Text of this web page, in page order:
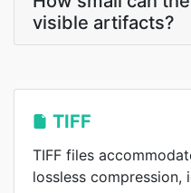
visible artifacts?
TIFF
TIFF files
lossless